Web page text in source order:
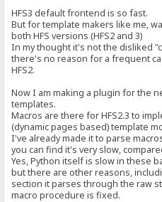
HFS3 default frontend is so fast.
But for template makers like me,
both HFS versions (HFS2 and 3)
In my thought it's not the disliked
there's no reason for a frequent
HFS2.
Now I am making a plugin for the
templates.
Macros are there for HFS2.3 to
(dynamic pages based) template
I've already made it to parse
you can find it's very slow,
Yes, Python itself is slow in these
but there are other reasons,
section it parses through the raw
macro procedure is fixed.